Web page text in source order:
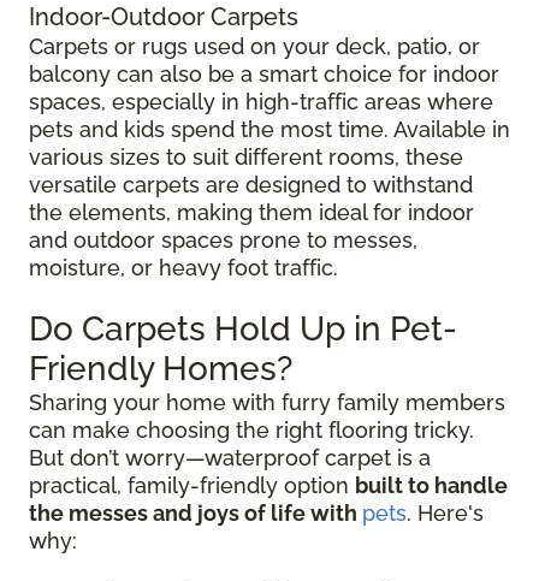
Indoor-Outdoor Carpets
Carpets or rugs used on your deck, patio, or
balcony can also be a smart choice for indoor
spaces, especially in high-traffic areas where
pets and kids spend the most time. Available in
various sizes to suit different rooms, these
versatile carpets are designed to withstand
the elements, making them ideal for indoor
and outdoor spaces prone to messes,
moisture, or heavy foot traffic.
Do Carpets Hold Up in Pet-
Friendly Homes?
Sharing your home with furry family members
can make choosing the right flooring tricky.
But don’t worry—waterproof carpet is a
practical, family-friendly option built to handle
the messes and joys of life with pets. Here's
why: